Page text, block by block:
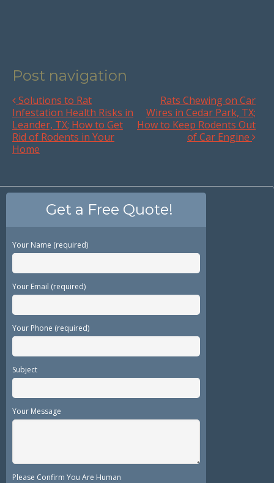
Post navigation
Solutions to Rat
Infestation Health Risks in
Leander, TX; How to Get
Rid of Rodents in Your
Home
Rats Chewing on Car
Wires in Cedar Park, TX;
How to Keep Rodents Out
of Car Engine
Get a Free Quote!
Your Name (required)
Your Email (required)
Your Phone (required)
Subject
Your Message
Please Confirm You Are Human